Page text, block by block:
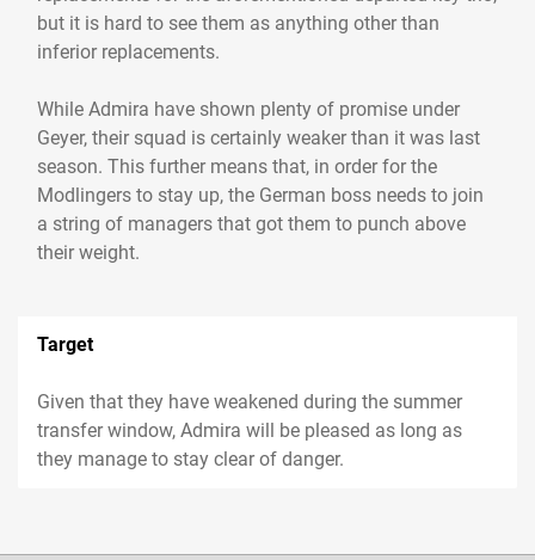
but it is hard to see them as anything other than
inferior replacements.
While Admira have shown plenty of promise under
Geyer, their squad is certainly weaker than it was last
season. This further means that, in order for the
Modlingers to stay up, the German boss needs to join
a string of managers that got them to punch above
their weight.
Target
Given that they have weakened during the summer
transfer window, Admira will be pleased as long as
they manage to stay clear of danger.